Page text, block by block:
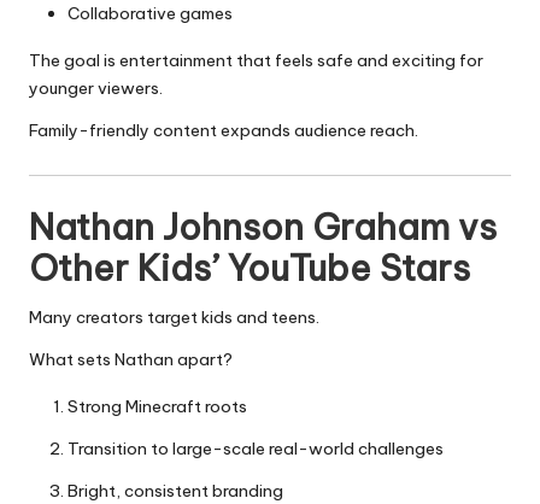
Collaborative games
The goal is entertainment that feels safe and exciting for
younger viewers.
Family-friendly content expands audience reach.
Nathan Johnson Graham vs
Other Kids’ YouTube Stars
Many creators target kids and teens.
What sets Nathan apart?
Strong Minecraft roots
Transition to large-scale real-world challenges
Bright, consistent branding